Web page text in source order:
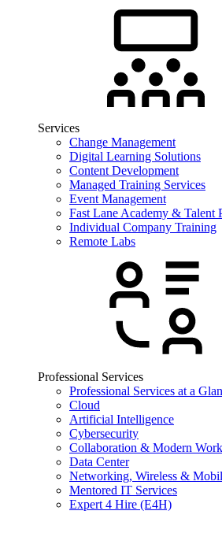
Services
Change Management
Digital Learning Solutions
Content Development
Managed Training Services
Event Management
Fast Lane Academy & Talent
Individual Company Training
Remote Labs
Professional Services
Professional Services at a
Cloud
Artificial Intelligence
Cybersecurity
Collaboration & Modern
Data Center
Networking, Wireless &
Mentored IT Services
Expert 4 Hire (E4H)